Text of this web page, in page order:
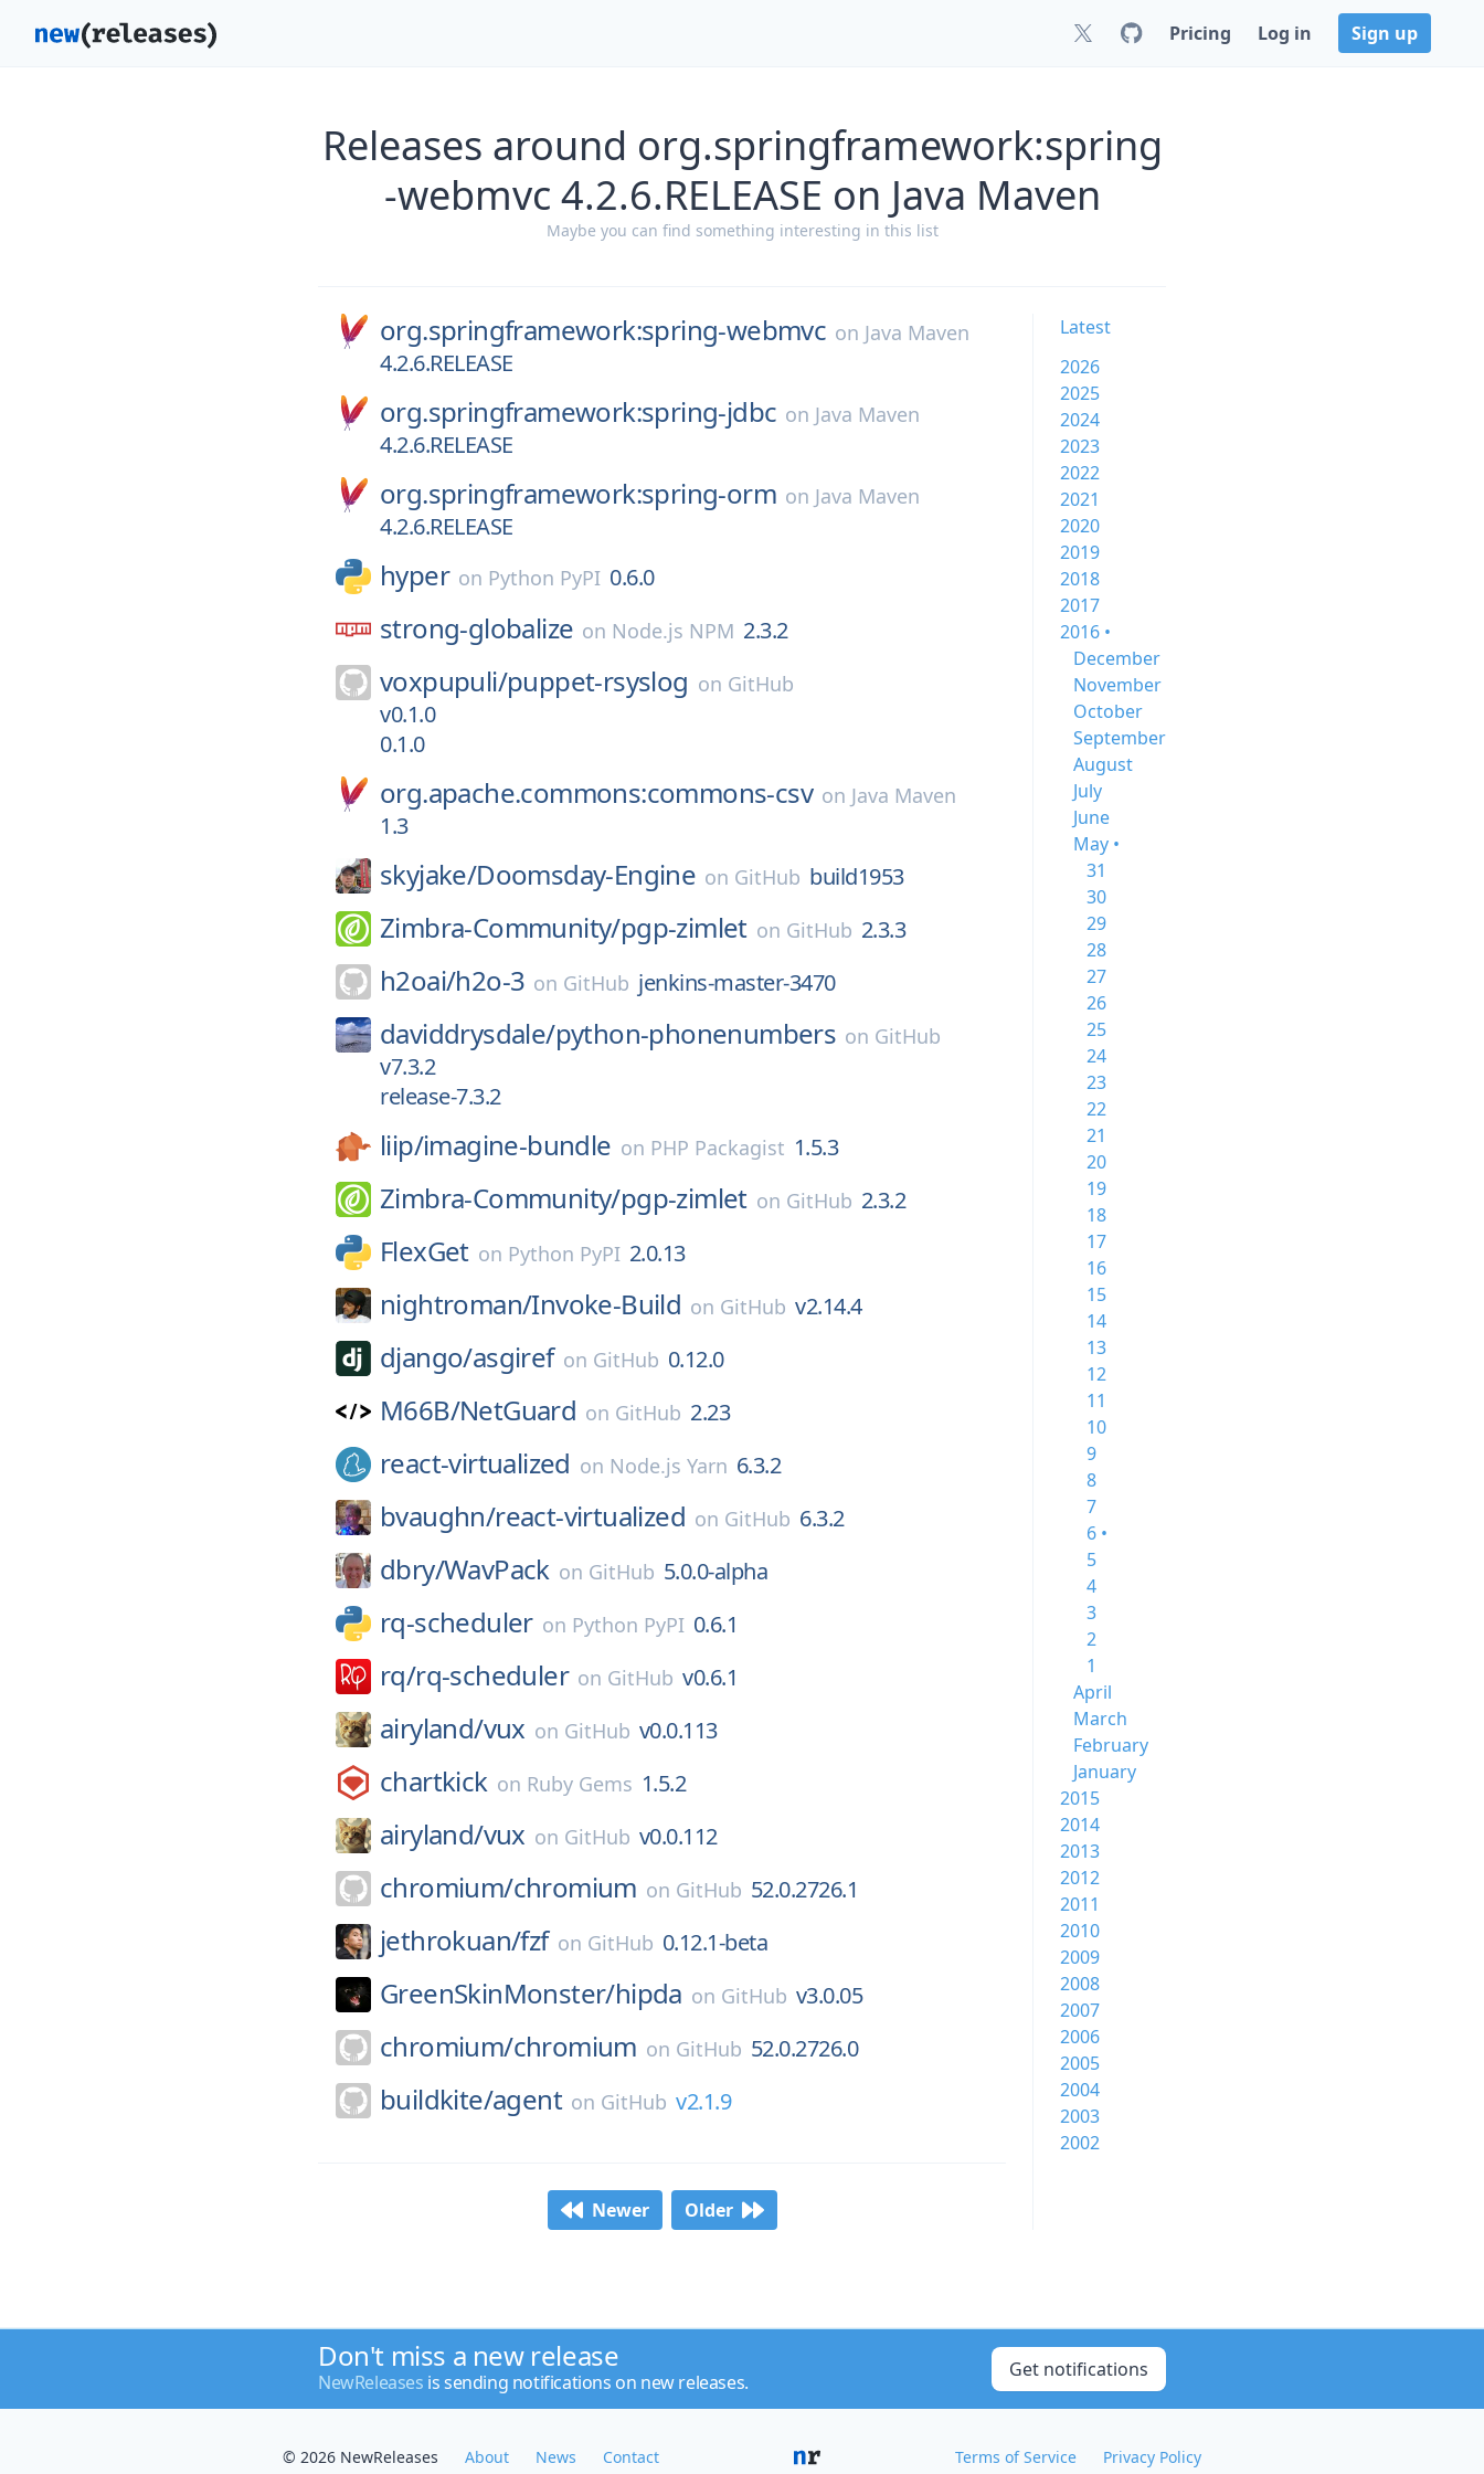
Pricing Log in Sign up
Releases around org.springframework:spring
-webmvc 4.2.6.RELEASE on Java Maven
Maybe you can find something interesting in this list
org.springframework:spring-webmvc on Java Maven
4.2.6.RELEASE
org.springframework:spring-jdbc on Java Maven
4.2.6.RELEASE
org.springframework:spring-orm on Java Maven
4.2.6.RELEASE
hyper on Python PyPI 0.6.0
strong-globalize on Node.js NPM 2.3.2
voxpupuli/puppet-rsyslog on GitHub
v0.1.0
0.1.0
org.apache.commons:commons-csv on Java Maven
1.3
skyjake/Doomsday-Engine on GitHub build1953
Zimbra-Community/pgp-zimlet on GitHub 2.3.3
h2oai/h2o-3 on GitHub jenkins-master-3470
daviddrysdale/python-phonenumbers on GitHub
v7.3.2
release-7.3.2
liip/imagine-bundle on PHP Packagist 1.5.3
Zimbra-Community/pgp-zimlet on GitHub 2.3.2
FlexGet on Python PyPI 2.0.13
nightroman/Invoke-Build on GitHub v2.14.4
django/asgiref on GitHub 0.12.0
M66B/NetGuard on GitHub 2.23
react-virtualized on Node.js Yarn 6.3.2
bvaughn/react-virtualized on GitHub 6.3.2
dbry/WavPack on GitHub 5.0.0-alpha
rq-scheduler on Python PyPI 0.6.1
rq/rq-scheduler on GitHub v0.6.1
airyland/vux on GitHub v0.0.113
chartkick on Ruby Gems 1.5.2
airyland/vux on GitHub v0.0.112
chromium/chromium on GitHub 52.0.2726.1
jethrokuan/fzf on GitHub 0.12.1-beta
GreenSkinMonster/hipda on GitHub v3.0.05
chromium/chromium on GitHub 52.0.2726.0
buildkite/agent on GitHub v2.1.9
Newer Older
Latest
2026
2025
2024
2023
2022
2021
2020
2019
2018
2017
2016 •
December
November
October
September
August
July
June
May •
31
30
29
28
27
26
25
24
23
22
21
20
19
18
17
16
15
14
13
12
11
10
9
8
7
6 •
5
4
3
2
1
April
March
February
January
2015
2014
2013
2012
2011
2010
2009
2008
2007
2006
2005
2004
2003
2002
Don't miss a new release
NewReleases is sending notifications on new releases.
Get notifications
© 2026 NewReleases About News Contact Terms of Service Privacy Policy